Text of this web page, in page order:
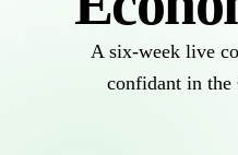
A six-week live
confidant in the